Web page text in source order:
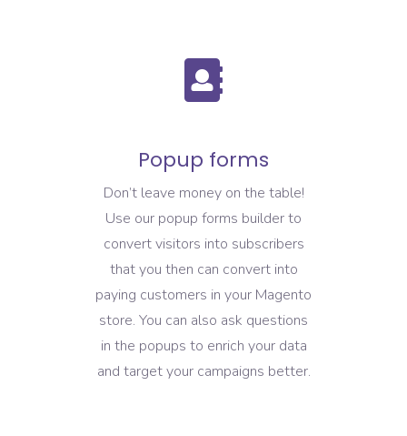
Popup forms
Don’t leave money on the table!
Use our popup forms builder to
convert visitors into subscribers
that you then can convert into
paying customers in your Magento
store. You can also ask questions
in the popups to enrich your data
and target your campaigns better.